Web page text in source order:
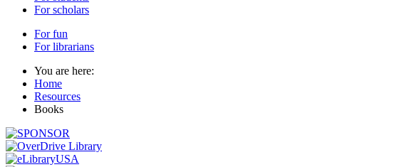
For scholars
For fun
For librarians
You are here:
Home
Resources
Books